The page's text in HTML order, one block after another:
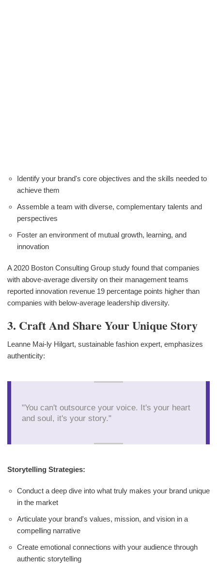
Identify your brand's core objectives and the skills needed to
achieve them
Assemble a team with diverse, complementary talents and
perspectives
Foster an environment of mutual growth, learning, and
innovation
A 2020 Boston Consulting Group study found that companies
with above-average diversity on their management teams
reported innovation revenue 19 percentage points higher than
companies with below-average leadership diversity.
3. Craft And Share Your Unique Story
Leanne Mai-ly Hilgart, sustainable fashion expert, emphasizes
authenticity:
"You can't outsource your voice. It's your heart
and soul, it's your story."
Storytelling Strategies:
Conduct a deep dive into what truly makes your brand unique
in the market
Articulate your brand's values, mission, and vision in a
compelling narrative
Create emotional connections with your audience through
authentic storytelling